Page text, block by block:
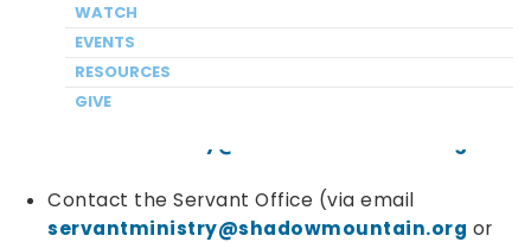
WATCH
EVENTS
RESOURCES
GIVE
Discoveringyour spiritual gifts:
inventory online
Contact the Servant Office (via email
servantministry@shadowmountain.org or